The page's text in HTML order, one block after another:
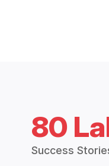
80
Success